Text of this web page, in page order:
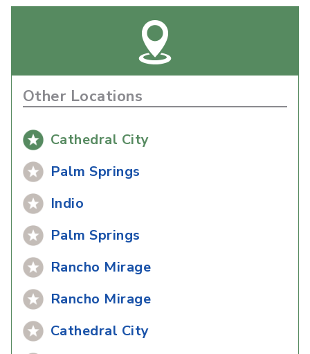
Other Locations
Cathedral City
Palm Springs
Indio
Palm Springs
Rancho Mirage
Rancho Mirage
Cathedral City